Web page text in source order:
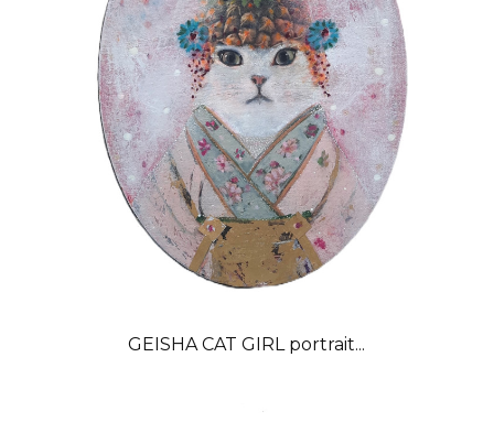
GEISHA CAT GIRL portrait...